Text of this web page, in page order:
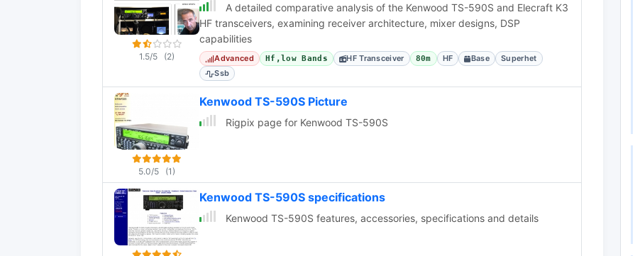
1.5/5 (2)
A detailed comparative analysis of the Kenwood TS-590S and Elecraft K3
HF transceivers, examining receiver architecture, mixer designs, DSP
capabilities
Advanced Hf,low Bands HF Transceiver 80m HF Base
Superhet
Ssb
5.0/5 (1)
Kenwood TS-590S Picture
Rigpix page for Kenwood TS-590S
Kenwood TS-590S specifications
Kenwood TS-590S features, accessories, specifications and details